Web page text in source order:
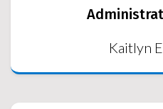
Kaitlyn